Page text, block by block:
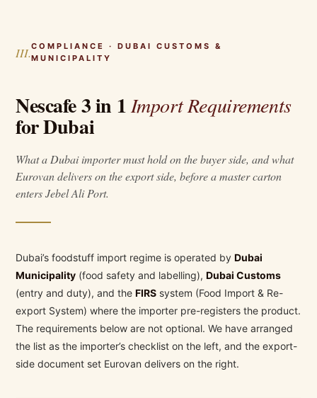
III.COMPLIANCE · DUBAI CUSTOMS &
MUNICIPALITY
Nescafe 3 in 1Import Requirements
for Dubai
What a Dubai importer must hold on the buyer side, and what
Eurovan delivers on the export side, before a master carton
enters Jebel Ali Port.
Dubai’s foodstuff import regime is operated by Dubai
Municipality (food safety and labelling), Dubai Customs
(entry and duty), and the FIRS system (Food Import & Re-
export System) where the importer pre-registers the product.
The requirements below are not optional. We have arranged
the list as the importer’s checklist on the left, and the export-
side document set Eurovan delivers on the right.